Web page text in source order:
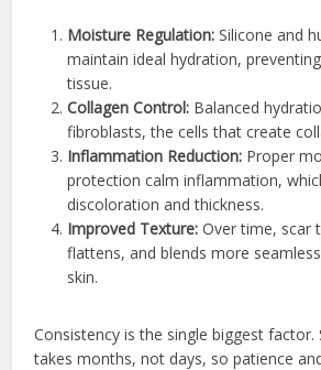
Moisture Regulation: Silicone and
maintain ideal hydration,
tissue.
Collagen Control: Balanced
fibroblasts, the cells that create
Inflammation Reduction: Proper
protection calm inflammation,
discoloration and thickness.
Improved Texture: Over time, scar
flattens, and blends more
skin.
Consistency is the single biggest factor.
takes months, not days, so patience